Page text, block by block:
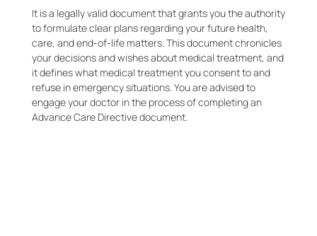
It is a legally valid document that grants you the authority
to formulate clear plans regarding your future health,
care, and end-of-life matters. This document chronicles
your decisions and wishes about medical treatment, and
it defines what medical treatment you consent to and
refuse in emergency situations. You are advised to
engage your doctor in the process of completing an
Advance Care Directive document.